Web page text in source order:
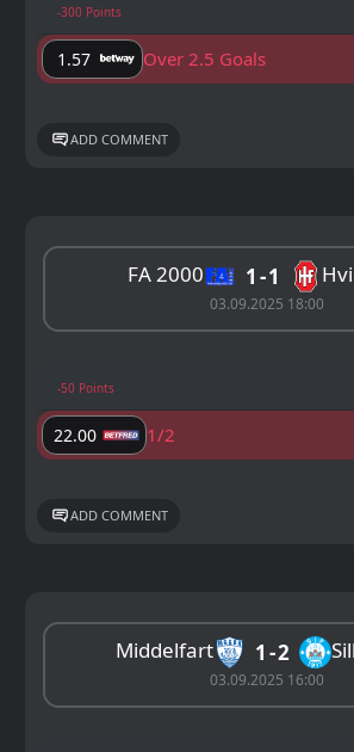
-300 Points
1.57 Over 2.5 Goals
ADD COMMENT
FA 2000 1 1
03.09.2025 18:00
-50 Points
22.00 1/2
ADD COMMENT
Middelfart 1 2
03.09.2025 16:00